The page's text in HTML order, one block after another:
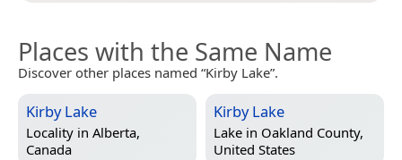
Places with the Same Name
Discover other places named “Kirby Lake”.
Kirby Lake
Locality in Alberta,
Canada
Kirby Lake
Lake in Oakland County,
United States